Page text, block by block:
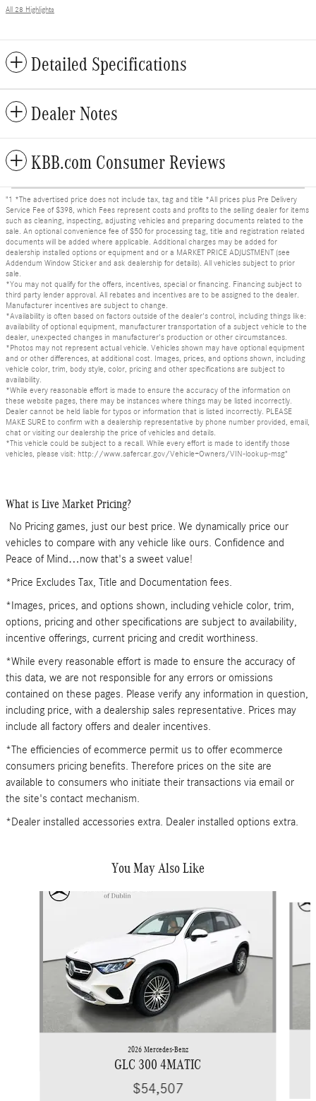
All 28 Highlights
Detailed Specifications
Dealer Notes
KBB.com Consumer Reviews
"1 *The advertised price does not include tax, tag and title *All prices plus Pre Delivery
Service Fee of $398, which Fees represent costs and profits to the selling dealer for items
such as cleaning, inspecting, adjusting vehicles and preparing documents related to the
sale. An optional convenience fee of $50 for processing tag, title and registration related
documents will be added where applicable. Additional charges may be added for
dealership installed options or equipment and or a MARKET PRICE ADJUSTMENT (see
Addendum Window Sticker and ask dealership for details). All vehicles subject to prior
sale.
*You may not qualify for the offers, incentives, special or financing. Financing subject to
third party lender approval. All rebates and incentives are to be assigned to the dealer.
Manufacturer incentives are subject to change.
*Availability is often based on factors outside of the dealer's control, including things like:
availability of optional equipment, manufacturer transportation of a subject vehicle to the
dealer, unexpected changes in manufacturer's production or other circumstances.
*Photos may not represent actual vehicle. Vehicles shown may have optional equipment
and or other differences, at additional cost. Images, prices, and options shown, including
vehicle color, trim, body style, color, pricing and other specifications are subject to
availability.
*While every reasonable effort is made to ensure the accuracy of the information on
these website pages, there may be instances where things may be listed incorrectly.
Dealer cannot be held liable for typos or information that is listed incorrectly. PLEASE
MAKE SURE to confirm with a dealership representative by phone number provided, email,
chat or visiting our dealership the price of vehicles and details.
*This vehicle could be subject to a recall. While every effort is made to identify those
vehicles, please visit: http://www.safercar.gov/Vehicle+Owners/VIN-lookup-msg"
What is Live Market Pricing?
No Pricing games, just our best price. We dynamically price our
vehicles to compare with any vehicle like ours. Confidence and
Peace of Mind…now that's a sweet value!
*Price Excludes Tax, Title and Documentation fees.
*Images, prices, and options shown, including vehicle color, trim,
options, pricing and other specifications are subject to availability,
incentive offerings, current pricing and credit worthiness.
*While every reasonable effort is made to ensure the accuracy of
this data, we are not responsible for any errors or omissions
contained on these pages. Please verify any information in question,
including price, with a dealership sales representative. Prices may
include all factory offers and dealer incentives.
*The efficiencies of ecommerce permit us to offer ecommerce
consumers pricing benefits. Therefore prices on the site are
available to consumers who initiate their transactions via email or
the site's contact mechanism.
*Dealer installed accessories extra. Dealer installed options extra.
You May Also Like
Slide 1 of 6
2026 Mercedes-Benz
GLC 300 4MATIC
$54,507